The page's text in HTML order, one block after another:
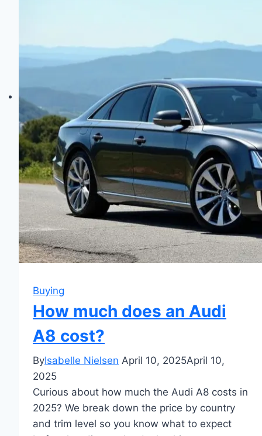
Buying
How much does an Audi
A8 cost?
ByIsabelle Nielsen April 10, 2025April 10,
2025
Curious about how much the Audi A8 costs in
2025? We break down the price by country
and trim level so you know what to expect